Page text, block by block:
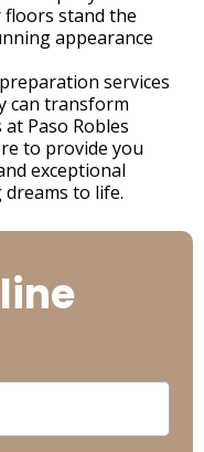
stand the
appearance
services
can transform
Paso Robles
to provide you
exceptional
to life.